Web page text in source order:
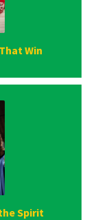
Win
Spirit